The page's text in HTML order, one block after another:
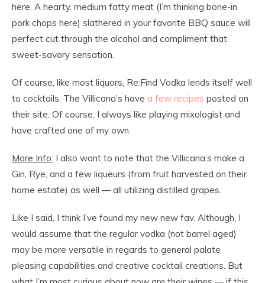
here. A hearty, medium fatty meat (I’m thinking bone-in
pork chops here) slathered in your favorite BBQ sauce will
perfect cut through the alcohol and compliment that
sweet-savory sensation.
Of course, like most liquors, Re:Find Vodka lends itself well
to cocktails. The Villicana’s have a few recipes posted on
their site. Of course, I always like playing mixologist and
have crafted one of my own.
More Info: I also want to note that the Villicana’s make a
Gin, Rye, and a few liqueurs (from fruit harvested on their
home estate) as well — all utilizing distilled grapes.
Like I said, I think I’ve found my new new fav. Although, I
would assume that the regular vodka (not barrel aged)
may be more versatile in regards to general palate
pleasing capabilities and creative cocktail creations. But